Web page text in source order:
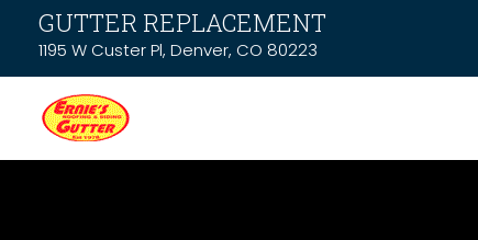
GUTTER REPLACEMENT
1195 W Custer Pl, Denver, CO 80223